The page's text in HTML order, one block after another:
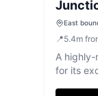
East
📍5.4m
A
for its